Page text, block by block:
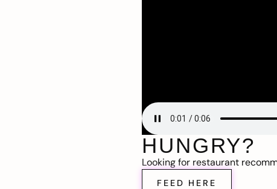
HUNGRY?
Looking for restaurant
FEED HERE